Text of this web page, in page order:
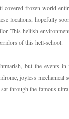
frozen world
locations, hopefully
This hellish
of this hell-school.
but the events
joyless
through the famous